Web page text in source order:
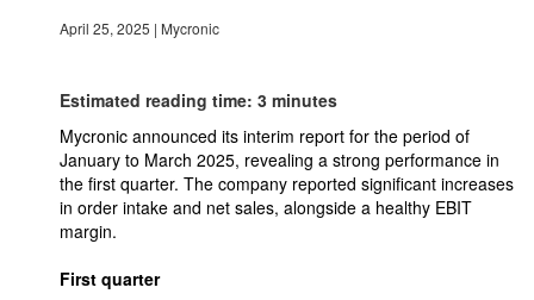
April 25, 2025 | Mycronic
Estimated reading time: 3 minutes
Mycronic announced its interim report for the period of
January to March 2025, revealing a strong performance in
the first quarter. The company reported significant increases
in order intake and net sales, alongside a healthy EBIT
margin.
First quarter